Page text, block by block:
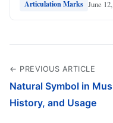
Articulation Marks June
← PREVIOUS ARTICLE
Natural Symbol in
History, and Usage